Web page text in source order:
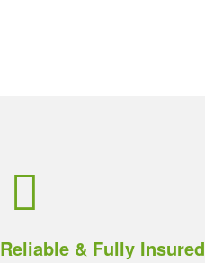
Reliable & Fully Insured